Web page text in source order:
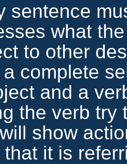
sentence
what
to other
complete
and a
the verb try
show
that it is